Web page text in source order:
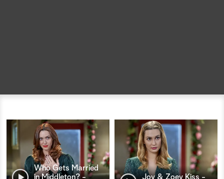
Who Gets Married
in Middleton? -
Joy & Zoey Kiss -